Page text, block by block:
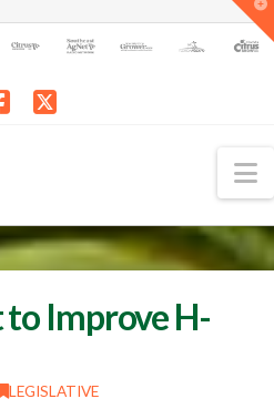
Improve H-
LEGISLATIVE